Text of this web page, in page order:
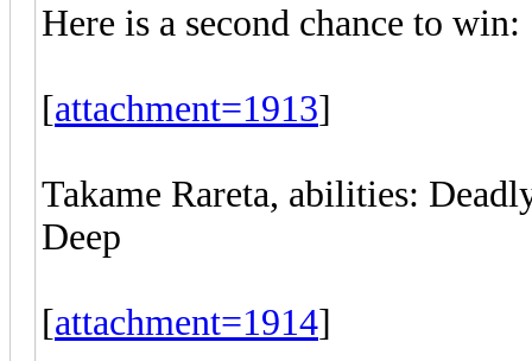
Here is a second chance to win:
[attachment=1913]
Takame Rareta, abilities:
Deep
[attachment=1914]